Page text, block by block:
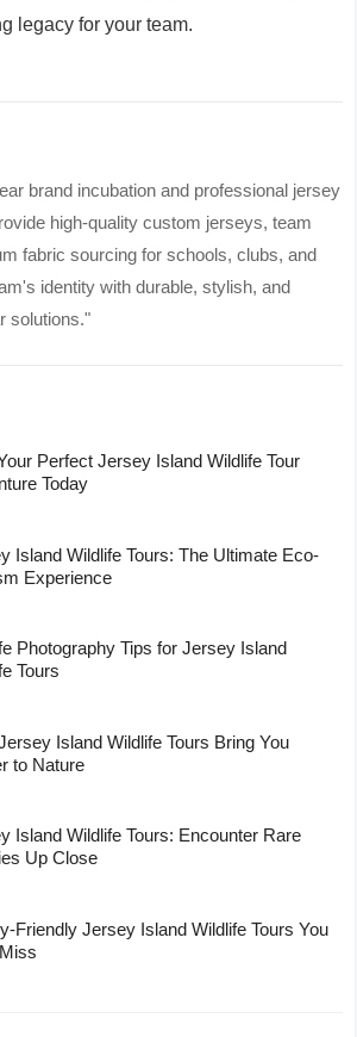
legacy for your team.
brand incubation and professional jersey
high-quality custom jerseys, team
fabric sourcing for schools, clubs, and
identity with durable, stylish, and
solutions."
Perfect Jersey Island Wildlife Tour
Today
Island Wildlife Tours: The Ultimate Eco-
Experience
Photography Tips for Jersey Island
Tours
Island Wildlife Tours Bring You
to Nature
Island Wildlife Tours: Encounter Rare
Up Close
Friendly Jersey Island Wildlife Tours You